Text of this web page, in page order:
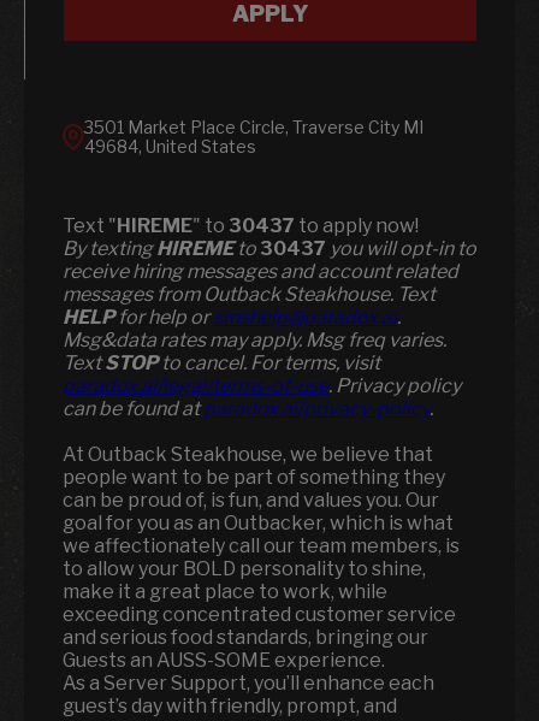
APPLY
3501 Market Place Circle, Traverse City MI
49684, United States
Text "HIREME" to 30437 to apply now!
​​By textingHIREMEto 30437 you will opt-in to
receive hiring messages and account related
messages from Outback Steakhouse. Text
HELPfor help orsmshelp@paradox.ai.
Msg&data rates may apply. Msg freq varies.
TextSTOPto cancel. For terms, visit
paradox.ai/legal/terms-of-use. Privacy policy
can be found atparadox.ai/privacy-policy.
At Outback Steakhouse, we believe that
people want to be part of something they
can be proud of, is fun, and values you. Our
goal for you as an Outbacker, which is what
we affectionately call our team members, is
to allow your BOLD personality to shine,
make it a great place to work, while
exceeding concentrated customer service
and serious food standards, bringing our
Guests an AUSS-SOME experience.
As a Server Support, you’ll enhance each
guest’s day with friendly, prompt, and